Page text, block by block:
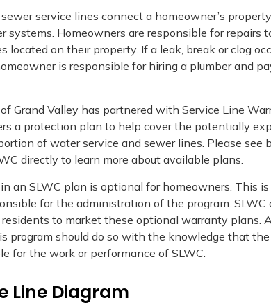
service lines connect a homeowner’s
systems. Homeowners are responsible for repairs
located on their property. If a leak, break or clog
is responsible for hiring a plumber and
Grand Valley has partnered with Service Line
a protection plan to help cover the potentially
of water service and sewer lines. Please see
directly to learn more about available plans.
an SLWC plan is optional for homeowners. This
for the administration of the program.
residents to market these optional warranty plans.
program should do so with the knowledge that
for the work or performance of SLWC.
Line Diagram